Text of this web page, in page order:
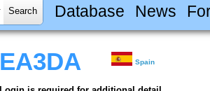
Database News
EA3DA Spain